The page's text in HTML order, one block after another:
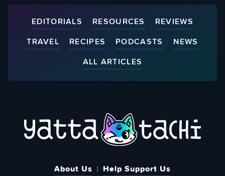
EDITORIALS RESOURCES
REVIEWS
TRAVEL
RECIPES PODCASTS
NEWS
ALL ARTICLES
About Us
Help Support Us